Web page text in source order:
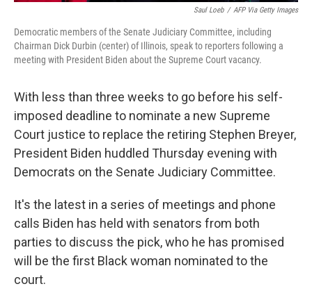
Saul Loeb / AFP Via Getty Images
Democratic members of the Senate Judiciary Committee, including
Chairman Dick Durbin (center) of Illinois, speak to reporters following a
meeting with President Biden about the Supreme Court vacancy.
With less than three weeks to go before his self-
imposed deadline to nominate a new Supreme
Court justice to replace the retiring Stephen Breyer,
President Biden huddled Thursday evening with
Democrats on the Senate Judiciary Committee.
It's the latest in a series of meetings and phone
calls Biden has held with senators from both
parties to discuss the pick, who he has promised
will be the first Black woman nominated to the
court.